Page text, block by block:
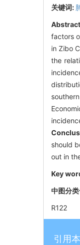
关键词:
factors
in Zibo
the
should
out in
Key
中图分
R122
引用